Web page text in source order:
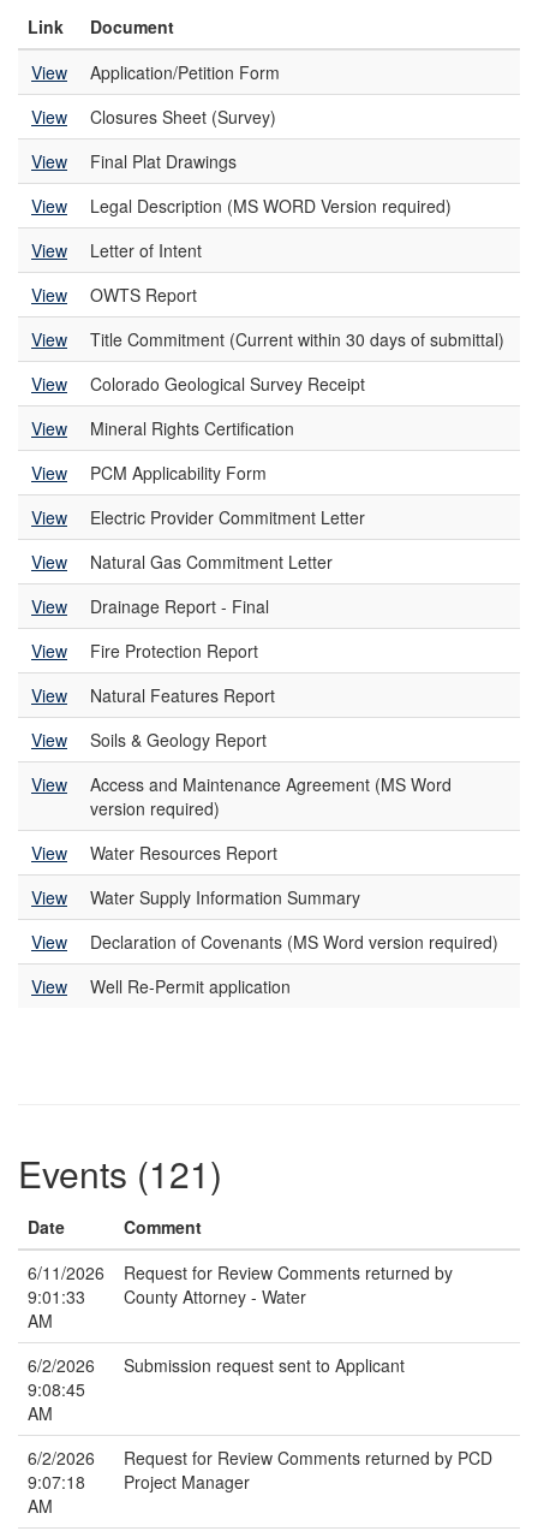
Link
Document
View
Application/Petition Form
View
Closures Sheet (Survey)
View
Final Plat Drawings
View
Legal Description (MS WORD Version required)
View
Letter of Intent
View
OWTS Report
View
Title Commitment (Current within 30 days of submittal)
View
Colorado Geological Survey Receipt
View
Mineral Rights Certification
View
PCM Applicability Form
View
Electric Provider Commitment Letter
View
Natural Gas Commitment Letter
View
Drainage Report - Final
View
Fire Protection Report
View
Natural Features Report
View
Soils & Geology Report
View
Access and Maintenance Agreement (MS Word
version required)
View
Water Resources Report
View
Water Supply Information Summary
View
Declaration of Covenants (MS Word version required)
View
Well Re-Permit application
Events (121)
Date
Comment
6/11/2026
9:01:33
AM
Request for Review Comments returned by
County Attorney - Water
6/2/2026
9:08:45
AM
Submission request sent to Applicant
6/2/2026
9:07:18
AM
Request for Review Comments returned by PCD
Project Manager